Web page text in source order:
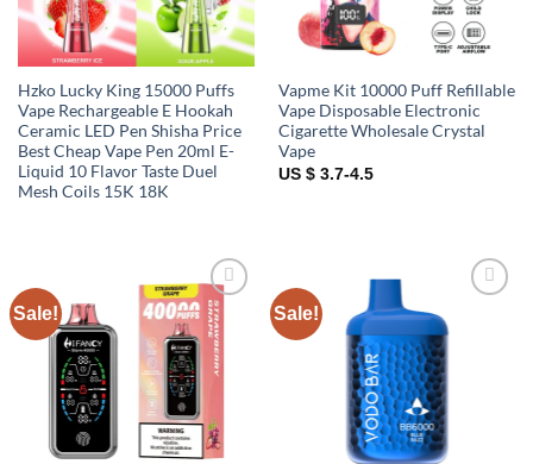
Hzko Lucky King 15000 Puffs
Vape Rechargeable E Hookah
Ceramic LED Pen Shisha Price
Best Cheap Vape Pen 20ml E-
Liquid 10 Flavor Taste Duel
Mesh Coils 15K 18K
Vapme Kit 10000 Puff Refillable
Vape Disposable Electronic
Cigarette Wholesale Crystal
Vape
US $ 3.7-4.5
Sale!
Add to
wishlist
Sale!